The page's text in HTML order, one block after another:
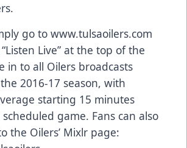
go to www.tulsaoilers.com
Listen Live” at the top of the
in to all Oilers broadcasts
2016-17 season, with
starting 15 minutes
game. Fans can also
the Oilers’ Mixlr page: